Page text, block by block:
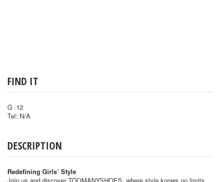
FIND IT
G 12
Tel: N/A
DESCRIPTION
Redefining Girls’ Style